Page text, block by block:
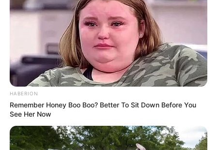
HABERION
Remember Honey Boo Boo? Better To Sit Down Before You
See Her Now